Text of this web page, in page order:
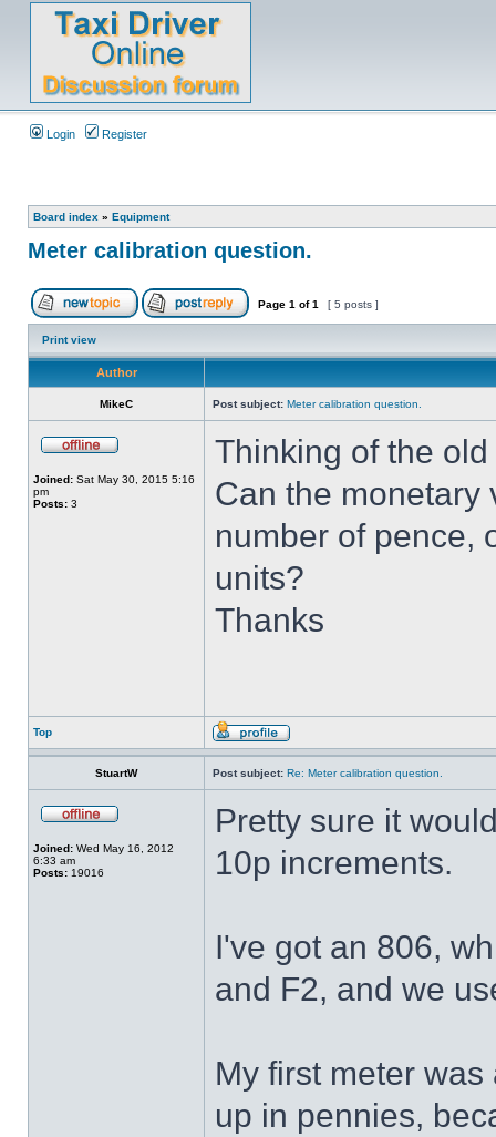
Login Register
Board index » Equipment
Meter calibration question.
Page 1 of1 [ 5 posts ]
Print view
Author
MikeC Post subject: Meter calibration question.
Joined: Sat May 30, 2015 5:16
pm
Posts: 3
Thinking of the
Can the monetary
number of pence,
units?
Thanks
Top
StuartW Post subject: Re: Meter calibration question.
Joined: Wed May 16, 2012
6:33 am
Posts: 19016
Pretty sure it
10p increments.
I've got an 806,
and F2, and we
My first meter
up in pennies,